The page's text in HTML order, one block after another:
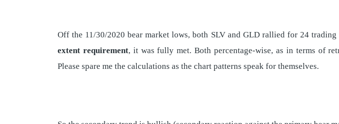
Off the 11/30/2020 bear market lows, both SLV and GLD rallied for 24
extent requirement, it was fully met. Both percentage-wise, as in terms of
Please spare me the calculations as the chart patterns speak for themselves.